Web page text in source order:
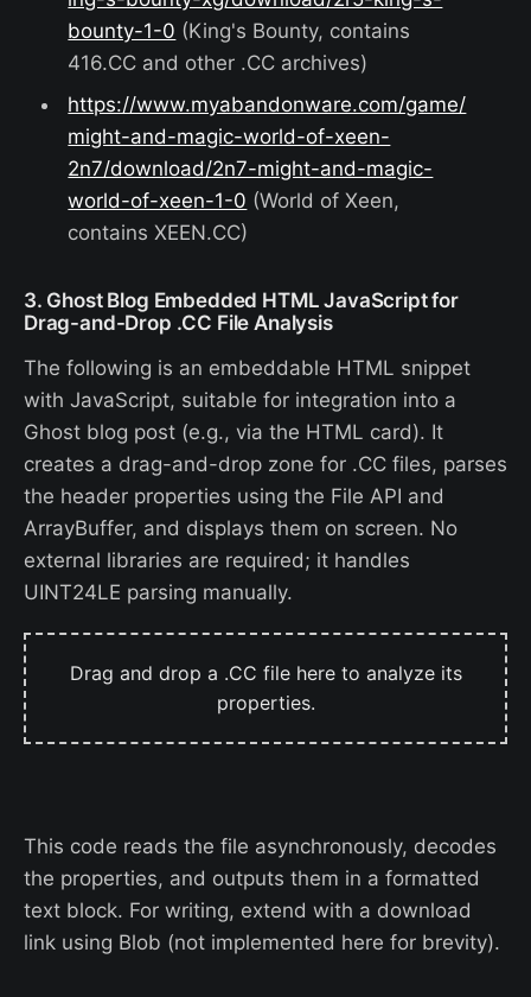
bounty-1-0 (King's Bounty, contains
416.CC and other .CC archives)
https://www.myabandonware.com/game/
might-and-magic-world-of-xeen-
2n7/download/2n7-might-and-magic-
world-of-xeen-1-0 (World of Xeen,
contains XEEN.CC)
3. Ghost Blog Embedded HTML JavaScript for
Drag-and-Drop .CC File Analysis
The following is an embeddable HTML snippet
with JavaScript, suitable for integration into a
Ghost blog post (e.g., via the HTML card). It
creates a drag-and-drop zone for .CC files, parses
the header properties using the File API and
ArrayBuffer, and displays them on screen. No
external libraries are required; it handles
UINT24LE parsing manually.
Drag and drop a .CC file here to analyze its
properties.
This code reads the file asynchronously, decodes
the properties, and outputs them in a formatted
text block. For writing, extend with a download
link using Blob (not implemented here for brevity).